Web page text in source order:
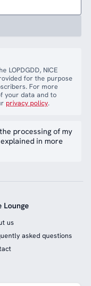
LOPDGDD, NICE
for the purpose
For more
your data and to
privacy policy.
the processing of my
in more
Lounge
us
asked questions